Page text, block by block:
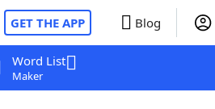
GET THE APP Blog
Word List
Maker